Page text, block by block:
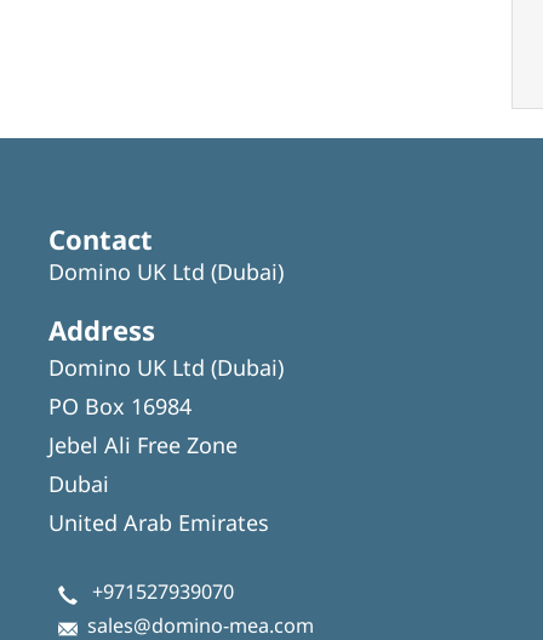
Contact
Domino UK Ltd (Dubai)
Address
Domino UK Ltd (Dubai)
PO Box 16984
Jebel Ali Free Zone
Dubai
United Arab Emirates
+971527939070
sales@domino-mea.com